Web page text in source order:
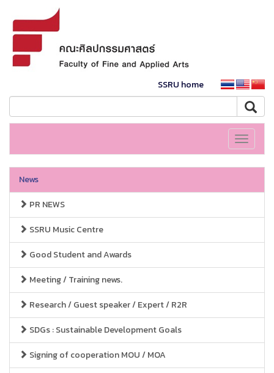
SSRU home
Toggle
News
PR NEWS
SSRU Music Centre
Good Student and Awards
Meeting / Training news.
Research / Guest speaker / Expert / R2R
SDGs : Sustainable Development Goals
Signing of cooperation MOU / MOA